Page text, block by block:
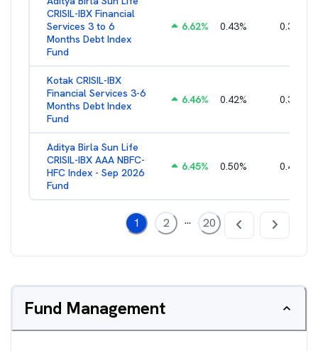
CRISIL-IBX Financial
Services 3 to 6
Months Debt Index
Fund
6.62% 0.43% 0.38
Kotak CRISIL-IBX
Financial Services 3-6
Months Debt Index
Fund
6.46% 0.42% 0.36
Aditya Birla Sun Life
CRISIL-IBX AAA NBFC-
HFC Index - Sep 2026
Fund
6.45% 0.50% 0.44
1 2 ... 20
Fund Management